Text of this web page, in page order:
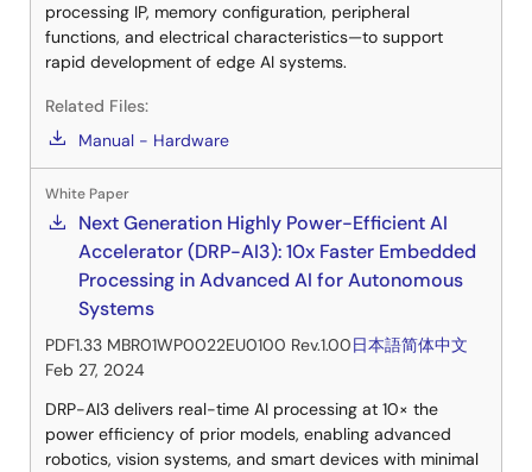
processing IP, memory configuration, peripheral
functions, and electrical characteristics—to support
rapid development of edge AI systems.
Related Files:
Manual - Hardware
White Paper
Next Generation Highly Power-Efficient AI
Accelerator (DRP-AI3): 10x Faster Embedded
Processing in Advanced AI for Autonomous
Systems
PDF1.33 MBR01WP0022EU0100 Rev.1.00日本語简体中文
Feb 27, 2024
DRP-AI3 delivers real-time AI processing at 10× the
power efficiency of prior models, enabling advanced
robotics, vision systems, and smart devices with minimal